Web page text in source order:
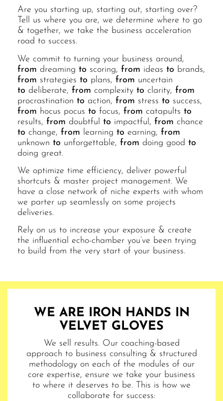
Are you starting up, starting out, starting over?
Tell us where you are, we determine where to go
& together, we take the business acceleration
road to success.
We commit to turning your business around,
from dreaming to scoring, from ideas to brands,
from strategies to plans, from uncertain
to deliberate, from complexity to clarity, from
procrastination to action, from stress to success,
from hocus pocus to focus, from catapults to
results, from doubtful to impactful, from chance
to change, from learning to earning, from
unknown to unforgettable, from doing good to
doing great.
We optimize time efficiency, deliver powerful
shortcuts & master project management. We
have a close network of niche experts with whom
we parter up seamlessly on some projects
deliveries.
Rely on us to increase your exposure & create
the influential echo-chamber you’ve been trying
to build from the very start of your business.
WE ARE IRON HANDS IN
VELVET GLOVES
We sell results. Our coaching-based
approach to business consulting & structured
methodology on each of the modules of our
core expertise, ensure we take your business
to where it deserves to be. This is how we
collaborate for success: